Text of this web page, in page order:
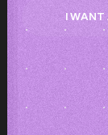
I WANT
I WANT